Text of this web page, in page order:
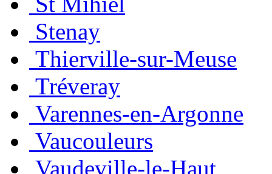
Stenay
Thierville-sur-Meuse
Tréveray
Varennes-en-Argonne
Vaucouleurs
Vaudeville-le-Haut